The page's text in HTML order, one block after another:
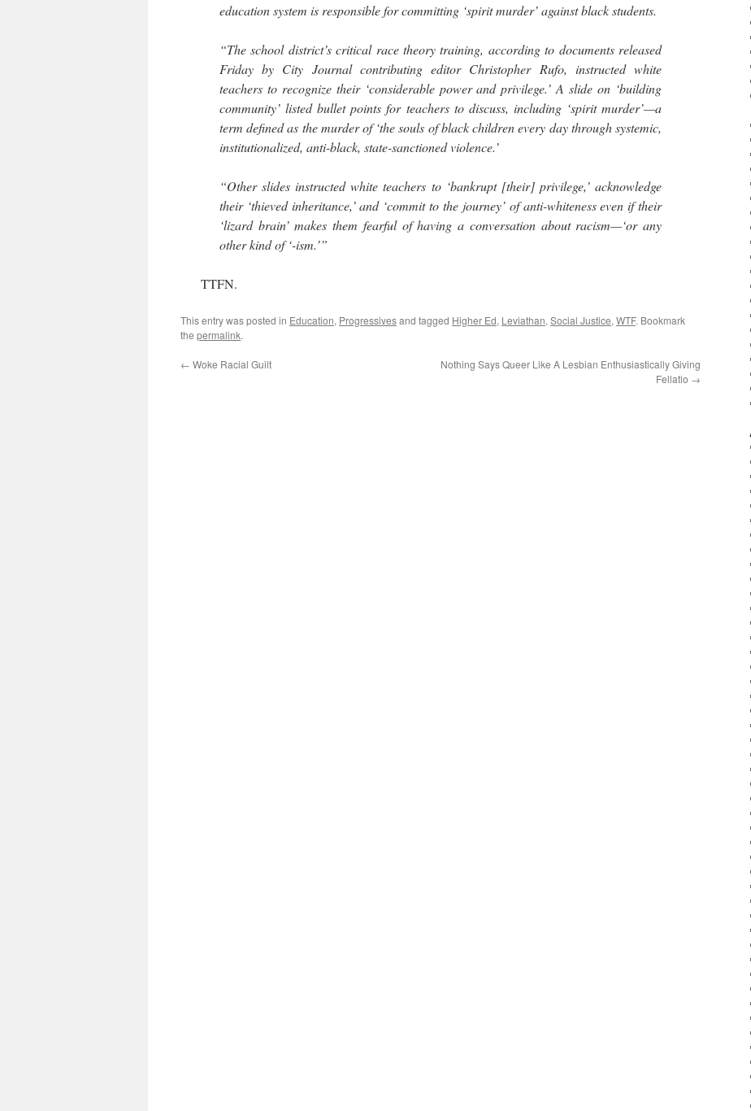
education system is responsible for committing ‘spirit murder’ against black students.
“The school district’s critical race theory training, according to documents released
Friday by City Journal contributing editor Christopher Rufo, instructed white
teachers to recognize their ‘considerable power and privilege.’ A slide on ‘building
community’ listed bullet points for teachers to discuss, including ‘spirit murder’—a
term defined as the murder of ‘the souls of black children every day through systemic,
institutionalized, anti-black, state-sanctioned violence.’
“Other slides instructed white teachers to ‘bankrupt [their] privilege,’ acknowledge
their ‘thieved inheritance,’ and ‘commit to the journey’ of anti-whiteness even if their
‘lizard brain’ makes them fearful of having a conversation about racism—‘or any
other kind of ‘-ism.’”
TTFN.
This entry was posted in Education, Progressivesand tagged Higher Ed, Leviathan, Social Justice, WTF. Bookmark
the permalink.
← Woke Racial Guilt
Nothing Says Queer Like A Lesbian Enthusiastically Giving
Fellatio →